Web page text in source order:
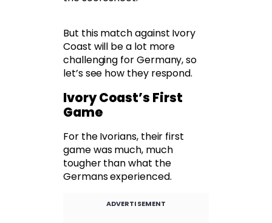
But this match against Ivory
Coast will be a lot more
challenging for Germany, so
let’s see how they respond.
Ivory Coast’s First
Game
For the Ivorians, their first
game was much, much
tougher than what the
Germans experienced.
ADVERTISEMENT